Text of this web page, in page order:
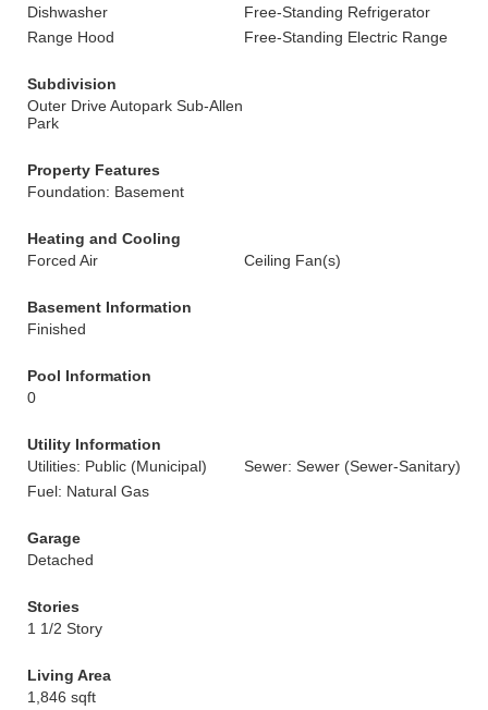
Dishwasher
Free-Standing Refrigerator
Range Hood
Free-Standing Electric Range
Subdivision
Outer Drive Autopark Sub-Allen
Park
Property Features
Foundation: Basement
Heating and Cooling
Forced Air
Ceiling Fan(s)
Basement Information
Finished
Pool Information
0
Utility Information
Utilities: Public (Municipal)
Sewer: Sewer (Sewer-Sanitary)
Fuel: Natural Gas
Garage
Detached
Stories
1 1/2 Story
Living Area
1,846 sqft